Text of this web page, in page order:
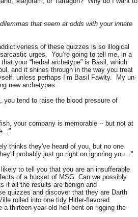
that seem at odds with your innate
of these quizzes is so illogical
urges.
You’re going to tell me, in a
your “herbal archetype” is Basil, which
and it shines through in the way you treat
unless perhaps I’m Basil Fawlty.
My un-
new archetypes:
tend to raise the blood pressure of
your company is memorable -- but not at
thinks they've heard of you, but no one
probably just go right on ignoring you..."
to tell you that you are an insufferable
of a bucket of MSG. Can we possibly
if all the results are benign and
quizzes and discover that they are Darth
rolled into one tidy Hitler-flavored
a thirteen-year-old hell-bent on rigging the